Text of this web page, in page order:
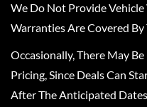
We Do Not Provide
Warranties Are Covered
Occasionally, There May
Pricing, Since Deals Can
After The Anticipated